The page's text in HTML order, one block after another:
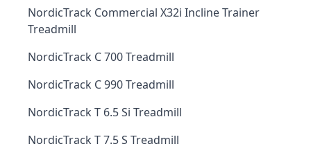
NordicTrack Commercial X32i Incline Trainer
Treadmill
NordicTrack C 700 Treadmill
NordicTrack C 990 Treadmill
NordicTrack T 6.5 Si Treadmill
NordicTrack T 7.5 S Treadmill